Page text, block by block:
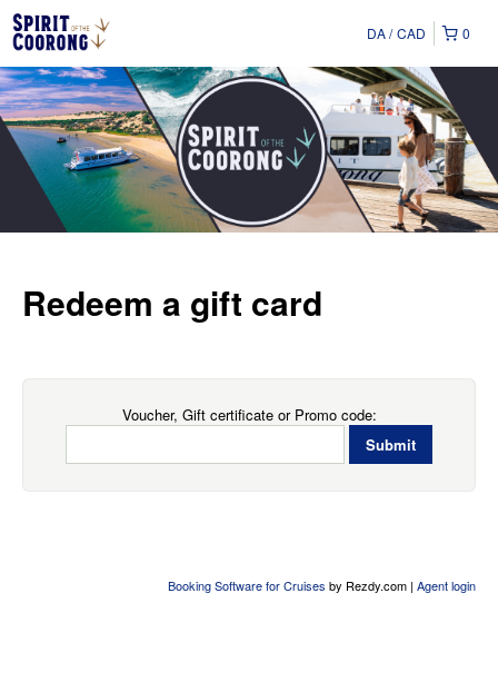
0
DA CAD
Redeem a gift card
Voucher, Gift certificate or Promo code:
Booking Software for Cruises by Rezdy.com | Agent login